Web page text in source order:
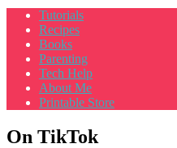
Tutorials
Recipes
Books
Parenting
Tech Help
About Me
Printable Store
On TikTok